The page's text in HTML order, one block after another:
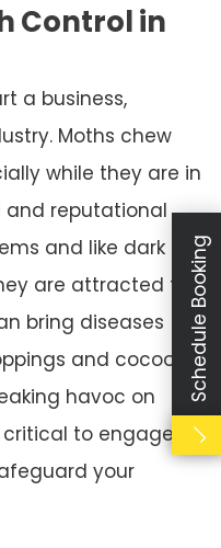
Control in
a business,
Moths chew
while they are in
reputational
and like dark
are attracted to
bring diseases
and cocoons
havoc on
to engage a
your
Schedule Booking